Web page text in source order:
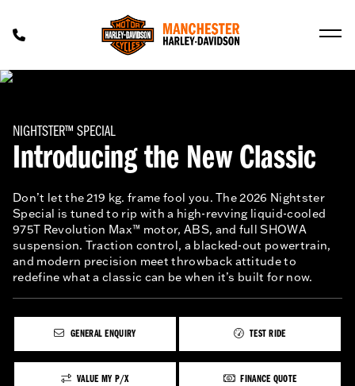
NIGHTSTER™ SPECIAL
Introducing the New Classic
Don’t let the 219 kg. frame fool you. The 2026 Nightster
Special is tuned to rip with a high-revving liquid-cooled
975T Revolution Max™ motor, ABS, and full SHOWA
suspension. Traction control, a blacked-out powertrain,
and modern precision meet throwback attitude to
redefine what a classic can be when it’s built for now.
GENERAL ENQUIRY TEST RIDE
VALUE MY P/X FINANCE QUOTE